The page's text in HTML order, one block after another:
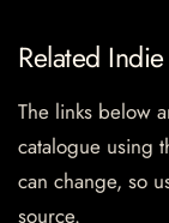
Related
The links below
catalogue using
can change, so
source.